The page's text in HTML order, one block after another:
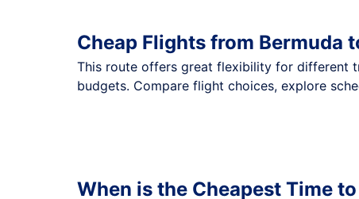
Cheap Flights from Bermuda
This route offers great flexibility for different
budgets. Compare flight choices, explore
When is the Cheapest Time